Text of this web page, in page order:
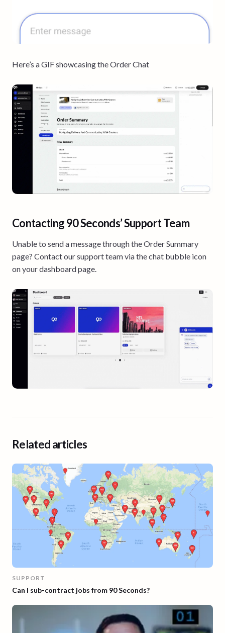
Here’s a GIF showcasing the Order Chat
Contacting 90 Seconds’ Support Team
Unable to send a message through the Order Summary
page? Contact our support team via the chat bubble icon
on your dashboard page.
Related articles
SUPPORT
Can I sub-contract jobs from 90 Seconds?